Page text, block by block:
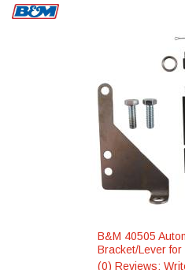
B&M 40505
Bracket/Lever
(0) Reviews: